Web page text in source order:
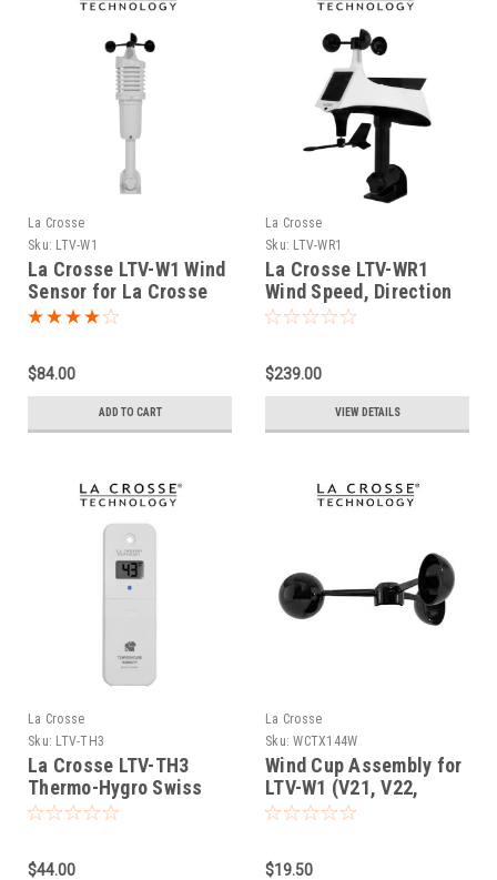
La Crosse
Sku: LTV-W1
La Crosse LTV-W1 Wind
Sensor for La Crosse
View Connected
$84.00
ADD TO CART
La Crosse
Sku: LTV-WR1
La Crosse LTV-WR1
Wind Speed, Direction
and Rain Gauge Multi
$239.00
VIEW DETAILS
La Crosse
Sku: LTV-TH3
La Crosse LTV-TH3
Thermo-Hygro Swiss
Precision LCD Display
$44.00
La Crosse
Sku: WCTX144W
Wind Cup Assembly for
LTV-W1 (V21, V22,
c83100)
$19.50